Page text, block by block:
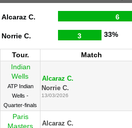
Alcaraz C. 6
Norrie C. 3 33%
Tour. Match
Indian
Wells
ATP Indian
Wells -
Quarter-finals
Alcaraz C.
Norrie C.
13/03/2026
Paris
Masters
Alcaraz C.